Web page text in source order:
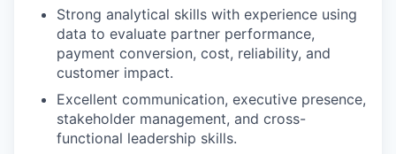
Strong analytical skills with experience using
data to evaluate partner performance,
payment conversion, cost, reliability, and
customer impact.
Excellent communication, executive presence,
stakeholder management, and cross-
functional leadership skills.